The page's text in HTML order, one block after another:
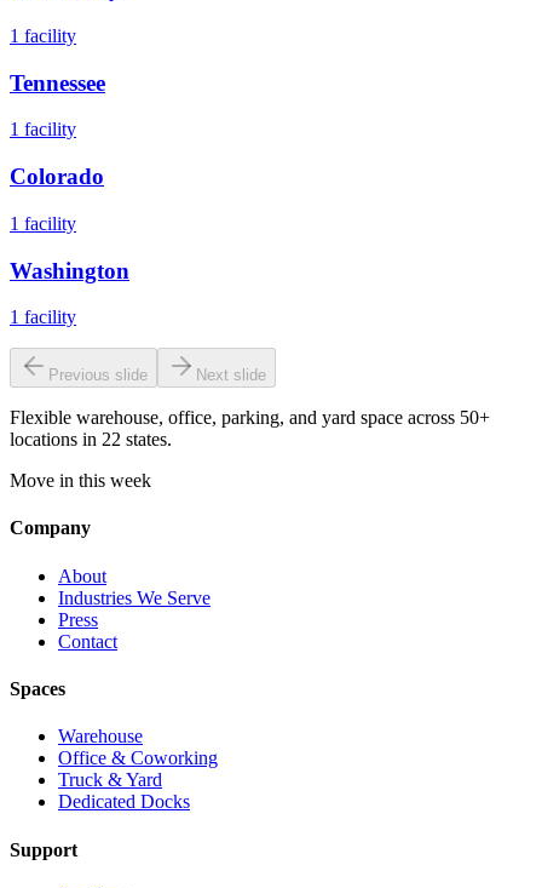
1 facility
Tennessee
1 facility
Colorado
1 facility
Washington
1 facility
Previous slide Next slide
Flexible warehouse, office, parking, and yard space across 50+
locations in 22 states.
Move in this week
Company
About
Industries We Serve
Press
Contact
Spaces
Warehouse
Office & Coworking
Truck & Yard
Dedicated Docks
Support